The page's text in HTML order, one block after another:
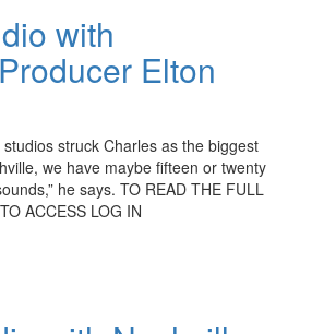
with
Elton
struck Charles as the biggest
we have maybe fifteen or twenty
he says. TO READ THE FULL
ACCESS LOG IN